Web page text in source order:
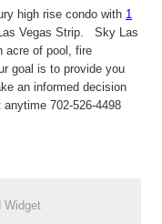
high rise condo with 1
Vegas Strip. Sky Las
acre of pool, fire
goal is to provide you
an informed decision
anytime 702-526-4498
Widget